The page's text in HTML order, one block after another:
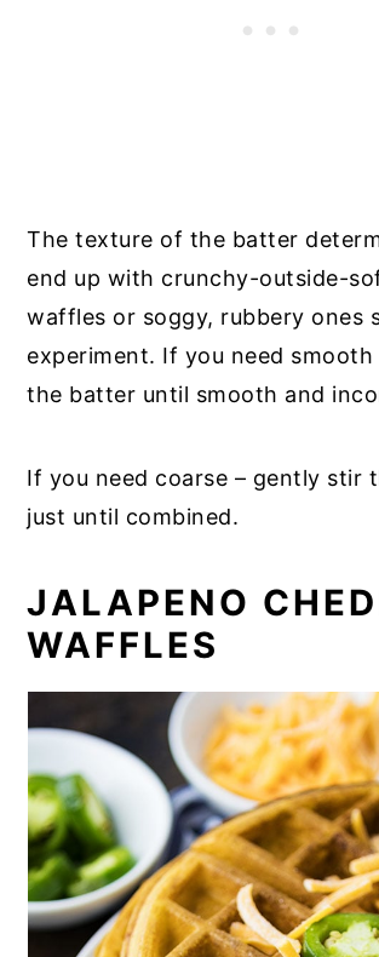
The texture of the batter
end up with crunchy-outside-
waffles or soggy, rubbery ones
experiment. If you need
the batter until smooth and
If you need coarse – gently stir
just until combined.
JALAPENO
WAFFLES